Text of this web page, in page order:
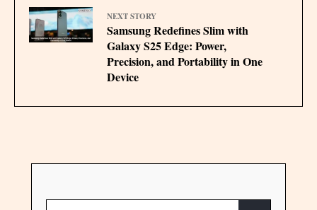
NEXT STORY
Samsung Redefines Slim with
Galaxy S25 Edge: Power,
Precision, and Portability in One
Device